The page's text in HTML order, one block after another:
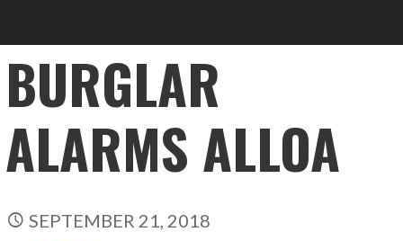
BURGLAR
ALARMS ALLOA
SEPTEMBER 21, 2018